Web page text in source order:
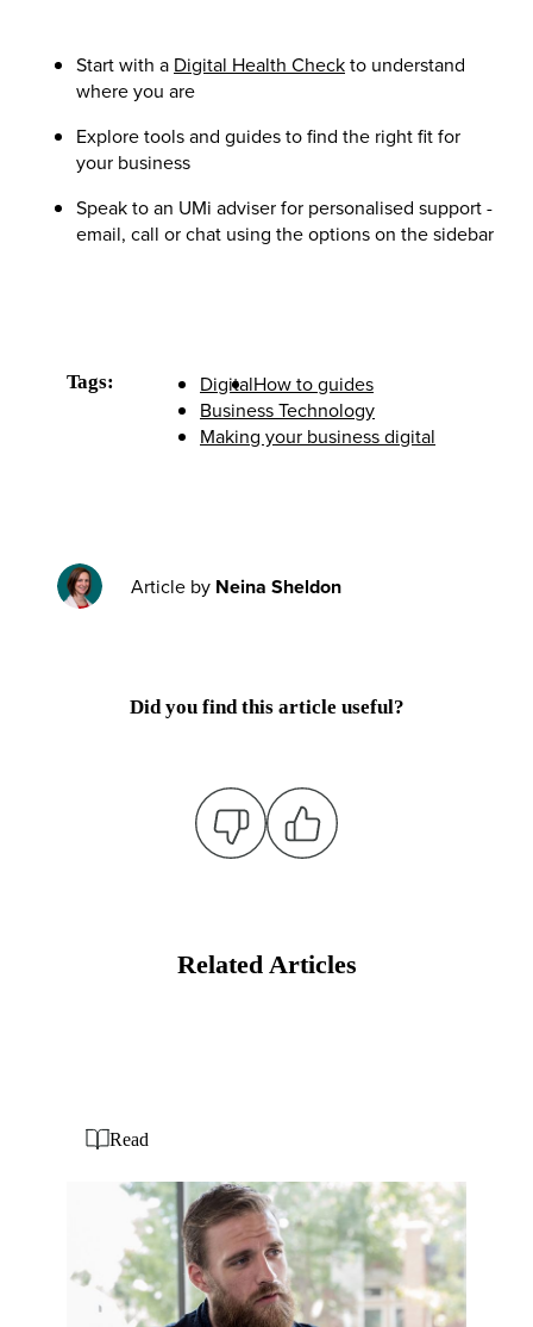
Start with a Digital Health Checkto understand
where you are
Explore tools and guides to find the right fit for
your business
Speak to an UMi adviser for personalised support -
email, call or chat using the options on the sidebar
Tags: DigitalHow to guides
Business Technology
Making your business digital
Article by Neina Sheldon
Did you find this article useful?
Related Articles
Read